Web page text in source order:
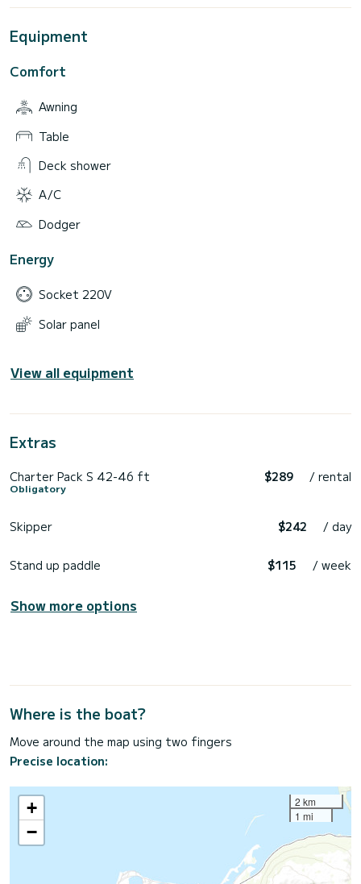
Equipment
Comfort
Awning
Table
Deck shower
A/C
Dodger
Energy
Socket 220V
Solar panel
View all equipment
Extras
Charter Pack S 42-46 ft
Obligatory
$289 / rental
Skipper $242 / day
Stand up paddle $115 / week
Show more options
Where is the boat?
Move around the map using two fingers
Precise location:
+
−
2 km
1 mi